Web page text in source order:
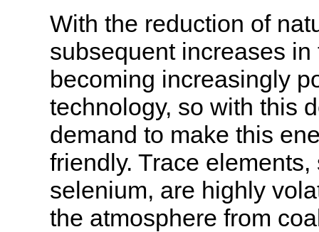
With the reduction of
subsequent increases
becoming increasingly
technology, so with this
demand to make this
friendly. Trace
selenium, are highly
the atmosphere from